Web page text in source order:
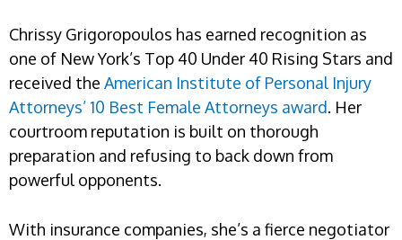
Chrissy Grigoropoulos has earned recognition as
one of New York’s Top 40 Under 40 Rising Stars and
received the American Institute of Personal Injury
Attorneys’ 10 Best Female Attorneys award. Her
courtroom reputation is built on thorough
preparation and refusing to back down from
powerful opponents.
With insurance companies, she’s a fierce negotiator